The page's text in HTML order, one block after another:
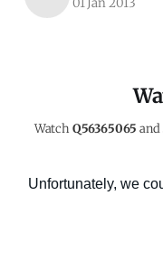
01 Jan 2013
WatchQ56365065 and